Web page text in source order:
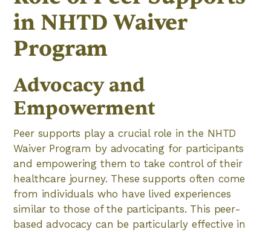
in NHTD Waiver
Program
Advocacy and
Empowerment
Peer supports play a crucial role in the NHTD
Waiver Program by advocating for participants
and empowering them to take control of their
healthcare journey. These supports often come
from individuals who have lived experiences
similar to those of the participants. This peer-
based advocacy can be particularly effective in